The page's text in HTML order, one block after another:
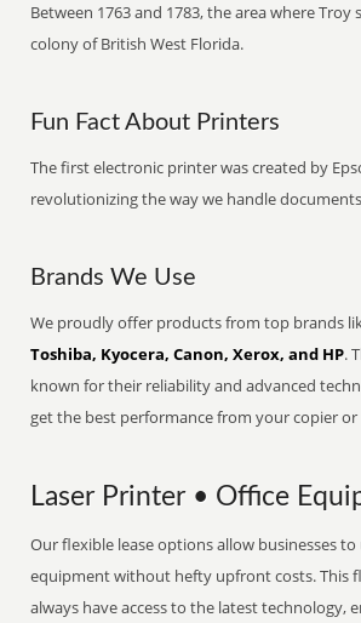
Between 1763 and 1783, the area where Troy
colony of British West Florida.
Fun Fact About Printers
The first electronic printer was created by
revolutionizing the way we handle
Brands We Use
We proudly offer products from top brands
Toshiba, Kyocera, Canon, Xerox, and HP.
known for their reliability and advanced
get the best performance from your copier
Laser Printer • Office
Our flexible lease options allow businesses
equipment without hefty upfront costs. This
always have access to the latest technology,